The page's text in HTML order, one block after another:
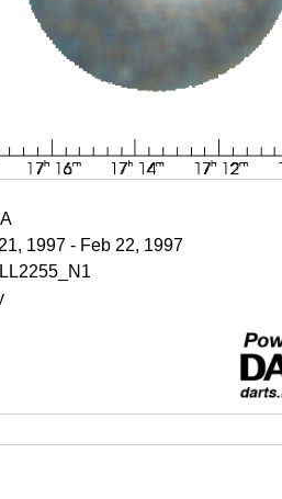
1997 - Feb 22, 1997